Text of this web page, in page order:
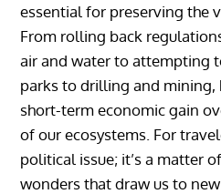
essential for preserving the
From rolling back
air and water to attempting
parks to drilling and mining,
short-term economic gain
of our ecosystems. For
political issue; it’s a matter
wonders that draw us to